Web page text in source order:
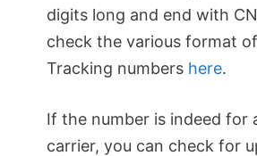
digits long and end with
check the various format
Tracking numbers here.
If the number is indeed for
carrier, you can check for